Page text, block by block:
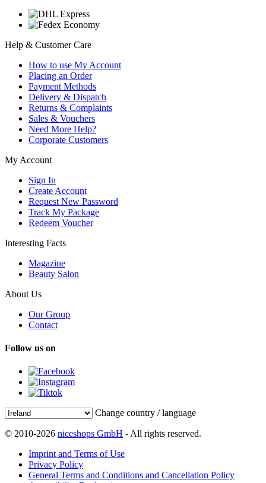
Help & Customer Care
How to use My Account
Placing an Order
Payment Methods
Delivery & Dispatch
Returns & Complaints
Sales & Vouchers
Need More Help?
Corporate Customers
My Account
Sign In
Create Account
Request New Password
Track My Package
Redeem Voucher
Interesting Facts
Magazine
Beauty Salon
About Us
Our Group
Contact
Follow us on
Change country / language
© 2010-2026 niceshops GmbH - All rights reserved.
Imprint and Terms of Use
Privacy Policy
General Terms and Conditions and Cancellation Policy